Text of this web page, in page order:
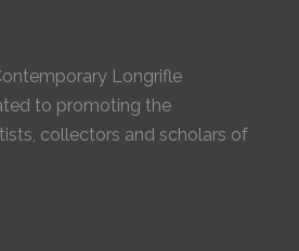
Longrifle
to promoting the
collectors and scholars of